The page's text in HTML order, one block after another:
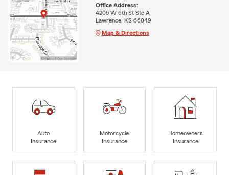
Office Address:
4205 W 6th St Ste A
Lawrence, KS 66049
Map & Directions
Auto
Insurance
Motorcycle
Insurance
Homeowners
Insurance